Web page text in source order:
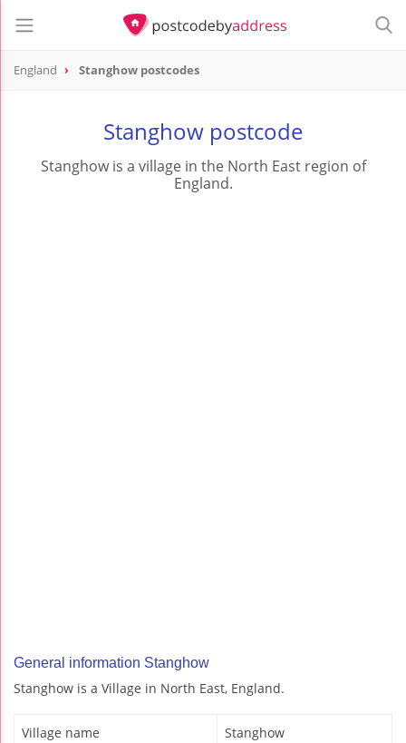
England Stanghow postcodes
Stanghow postcode
Stanghow is a village in the North East region of
England.
General information Stanghow
Stanghow is a Village in North East, England.
Village name Stanghow